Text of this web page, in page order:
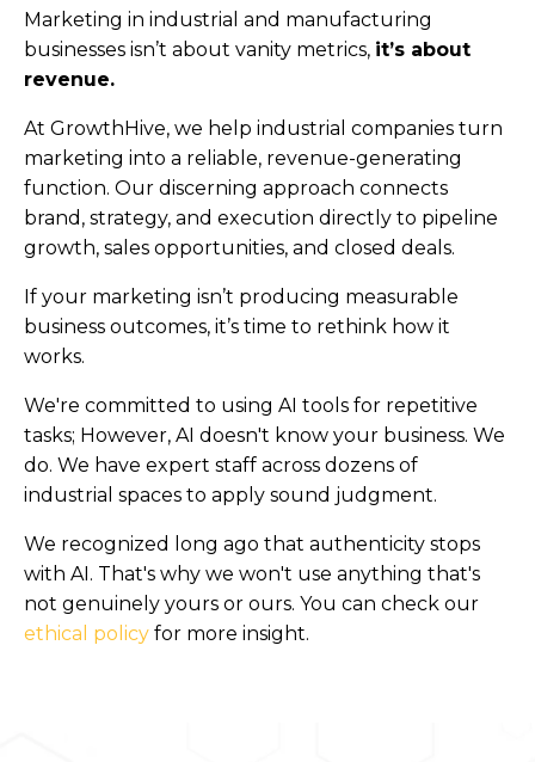
Marketing in industrial and manufacturing
businesses isn’t about vanity metrics, it’s about
revenue.
At GrowthHive, we help industrial companies turn
marketing into a reliable, revenue-generating
function. Our discerning approach connects
brand, strategy, and execution directly to pipeline
growth, sales opportunities, and closed deals.
If your marketing isn’t producing measurable
business outcomes, it’s time to rethink how it
works.
We're committed to using AI tools for repetitive
tasks; However, AI doesn't know your business. We
do. We have expert staff across dozens of
industrial spaces to apply sound judgment.
We recognized long ago that authenticity stops
with AI. That's why we won't use anything that's
not genuinely yours or ours. You can check our
ethical policy for more insight.